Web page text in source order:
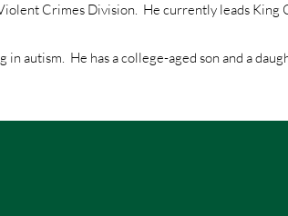
Crimes Division. He currently leads King
autism. He has a college-aged son and a